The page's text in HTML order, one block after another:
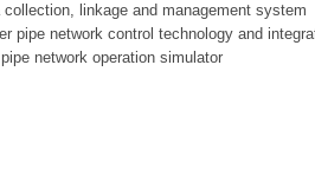
linkage and management system
pipe network control technology and
network operation simulator